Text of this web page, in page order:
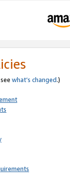
what’s changed.)